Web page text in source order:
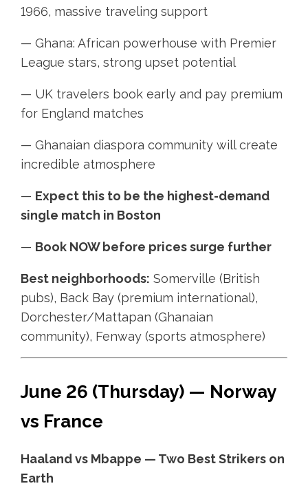
1966, massive traveling support
— Ghana: African powerhouse with Premier
League stars, strong upset potential
— UK travelers book early and pay premium
for England matches
— Ghanaian diaspora community will create
incredible atmosphere
— Expect this to be the highest-demand
single match in Boston
— Book NOW before prices surge further
Best neighborhoods: Somerville (British
pubs), Back Bay (premium international),
Dorchester/Mattapan (Ghanaian
community), Fenway (sports atmosphere)
June 26 (Thursday) — Norway
vs France
Haaland vs Mbappe — Two Best Strikers on
Earth